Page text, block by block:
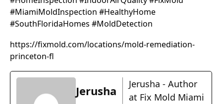
#MiamiMoldInspection #HealthyHome
#SouthFloridaHomes #MoldDetection
https://fixmold.com/locations/mold-remediation-
princeton-fl
Jerusha
Jerusha - Author
at Fix Mold Miami